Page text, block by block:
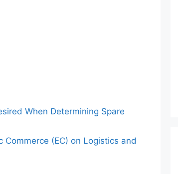
When Determining Spare
Commerce (EC) on Logistics and